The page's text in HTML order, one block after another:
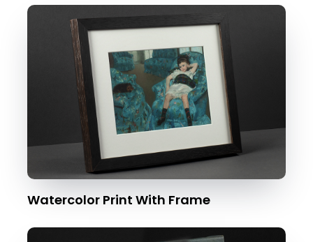
Watercolor Print With Frame